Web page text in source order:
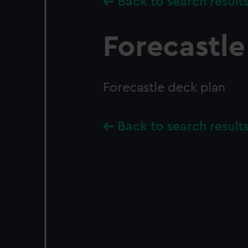
Forecastle deck plan
Back to search results